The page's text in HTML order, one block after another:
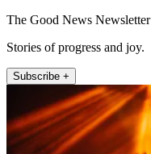
The Good News Newsletter
Stories of progress and joy.
Subscribe +